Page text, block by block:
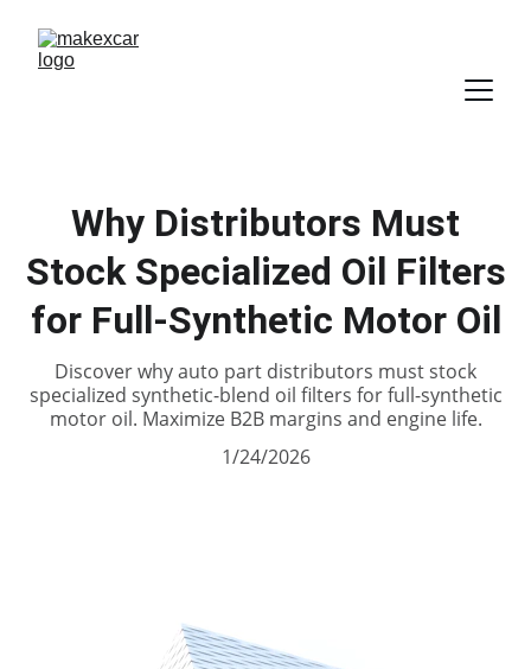
Why Distributors Must
Stock Specialized Oil Filters
for Full-Synthetic Motor Oil
Discover why auto part distributors must stock
specialized synthetic-blend oil filters for full-synthetic
motor oil. Maximize B2B margins and engine life.
1/24/2026